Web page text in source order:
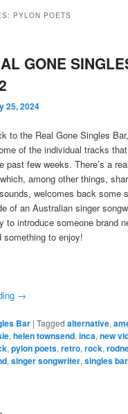
PYLON POETS
GONE
25, 2024
to the Real Gone Singles
of the individual tracks
past few weeks. There’s a
among other things,
welcomes back some
of an Australian singer
to introduce someone brand
something to enjoy!
→
Bar |Tagged alternative,
,helen townsend,inca,new
,pylon poets,retro,rock,
,singer songwriter,singles bar